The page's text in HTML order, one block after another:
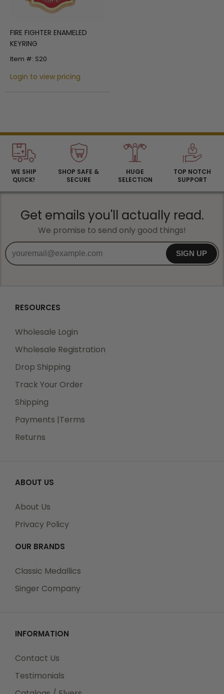
FIRE FIGHTER ENAMELED
KEYRING
Item #: S20
Login to view pricing
WE SHIP
QUICK!
SHOP SAFE &
SECURE
HUGE
SELECTION
TOP NOTCH
SUPPORT
Get emails you'll actually read.
We promise to send only good things!
SIGN UP
RESOURCES
Wholesale Login
Wholesale Registration
Drop Shipping
Track Your Order
Shipping
Payments |Terms
Returns
ABOUT US
About Us
Privacy Policy
OUR BRANDS
Classic Medallics
Singer Company
INFORMATION
Contact Us
Testimonials